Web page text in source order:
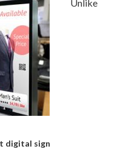
digital sign
Unlike